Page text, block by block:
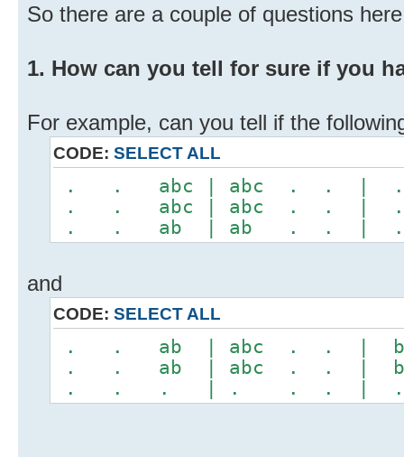
So there are a couple of questions
1. How can you tell for sure if you
For example, can you tell if the
CODE: SELECT ALL
. . abc | abc . .
. . abc | abc . .
. . ab | ab . .
and
CODE: SELECT ALL
. . ab | abc . . |
. . ab | abc . . |
. . . | . . . |